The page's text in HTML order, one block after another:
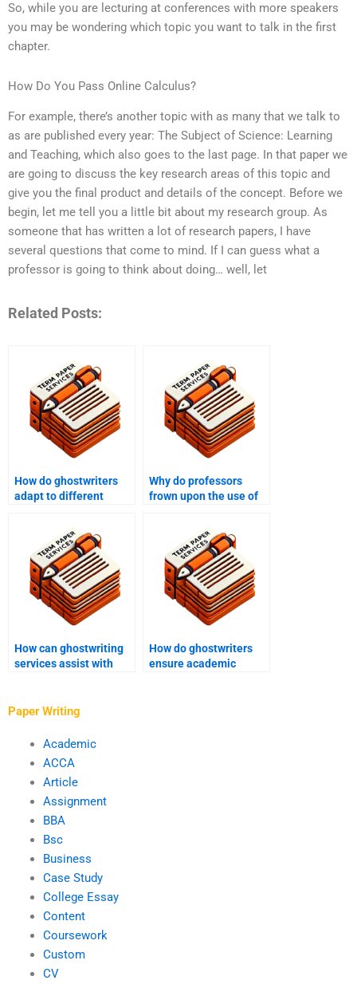
So, while you are lecturing at conferences with more speakers
you may be wondering which topic you want to talk in the first
chapter.
How Do You Pass Online Calculus?
For example, there’s another topic with as many that we talk to
as are published every year: The Subject of Science: Learning
and Teaching, which also goes to the last page. In that paper we
are going to discuss the key research areas of this topic and
give you the final product and details of the concept. Before we
begin, let me tell you a little bit about my research group. As
someone that has written a lot of research papers, I have
several questions that come to mind. If I can guess what a
professor is going to think about doing… well, let
Related Posts:
How do ghostwriters
adapt to different
Why do professors
frown upon the use of
How can ghostwriting
services assist with
How do ghostwriters
ensure academic
Paper Writing
Academic
ACCA
Article
Assignment
BBA
Bsc
Business
Case Study
College Essay
Content
Coursework
Custom
CV